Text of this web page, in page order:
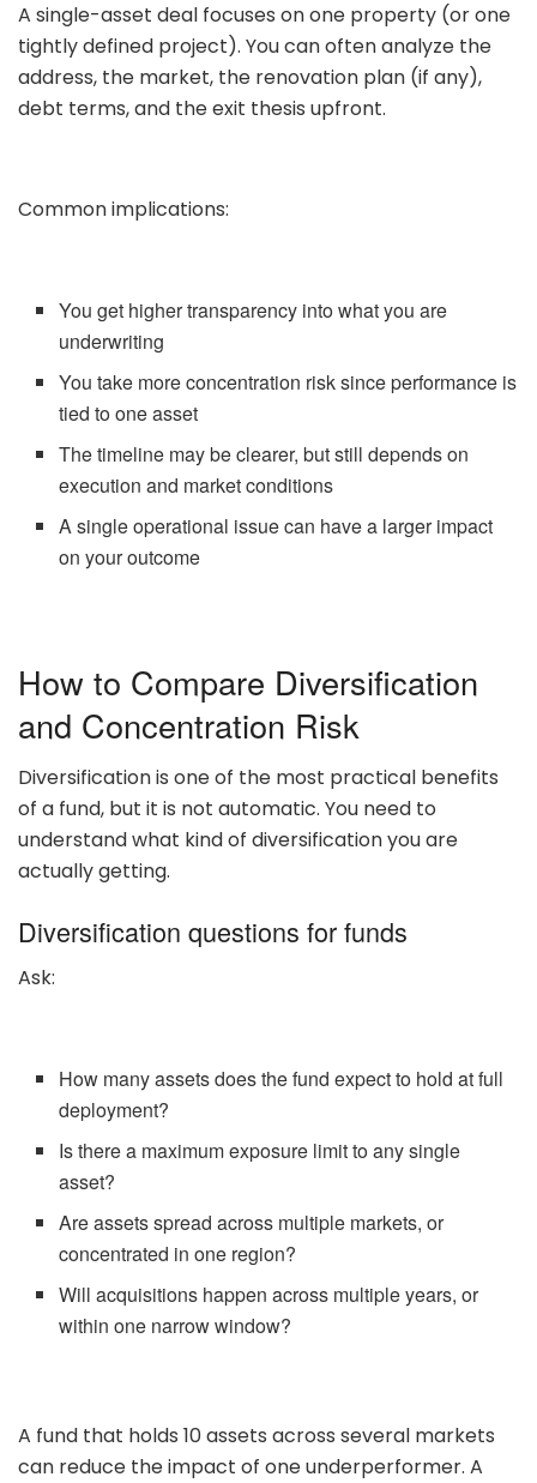
A single-asset deal focuses on one property (or one
tightly defined project). You can often analyze the
address, the market, the renovation plan (if any),
debt terms, and the exit thesis upfront.
Common implications:
You get higher transparency into what you are
underwriting
You take more concentration risk since performance is
tied to one asset
The timeline may be clearer, but still depends on
execution and market conditions
A single operational issue can have a larger impact
on your outcome
How to Compare Diversification
and Concentration Risk
Diversification is one of the most practical benefits
of a fund, but it is not automatic. You need to
understand what kind of diversification you are
actually getting.
Diversification questions for funds
Ask:
How many assets does the fund expect to hold at full
deployment?
Is there a maximum exposure limit to any single
asset?
Are assets spread across multiple markets, or
concentrated in one region?
Will acquisitions happen across multiple years, or
within one narrow window?
A fund that holds 10 assets across several markets
can reduce the impact of one underperformer. A